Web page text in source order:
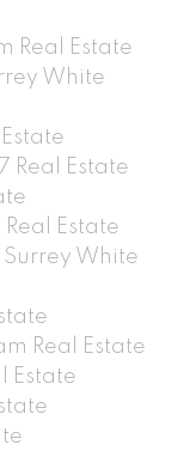
Real Estate
White
Real Estate
Estate
White
Real Estate
Estate